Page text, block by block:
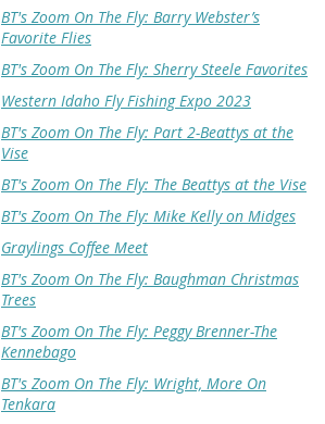
BT's Zoom On The Fly: Barry Webster’s
Favorite Flies
BT's Zoom On The Fly: Sherry Steele Favorites
Western Idaho Fly Fishing Expo 2023
BT's Zoom On The Fly: Part 2-Beattys at the
Vise
BT's Zoom On The Fly: The Beattys at the Vise
BT's Zoom On The Fly: Mike Kelly on Midges
Graylings Coffee Meet
BT's Zoom On The Fly: Baughman Christmas
Trees
BT's Zoom On The Fly: Peggy Brenner-The
Kennebago
BT's Zoom On The Fly: Wright, More On
Tenkara